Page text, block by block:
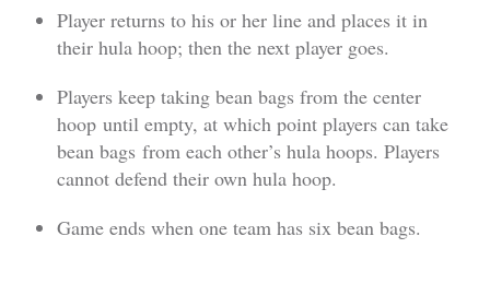
Player returns to his or her line and places it in
their hula hoop; then the next player goes.
Players keep taking bean bags from the center
hoop until empty, at which point players can take
bean bags from each other’s hula hoops. Players
cannot defend their own hula hoop.
Game ends when one team has six bean bags.